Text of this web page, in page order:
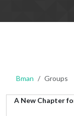
Bman Groups
A New Chapter